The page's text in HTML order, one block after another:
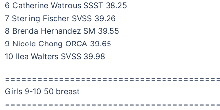
6 Catherine Watrous SSST 38.25
7 Sterling Fischer SVSS 39.26
8 Brenda Hernandez SM 39.55
9 Nicole Chong ORCA 39.65
10 Ilea Walters SVSS 39.98
Girls 9-10 50 breast